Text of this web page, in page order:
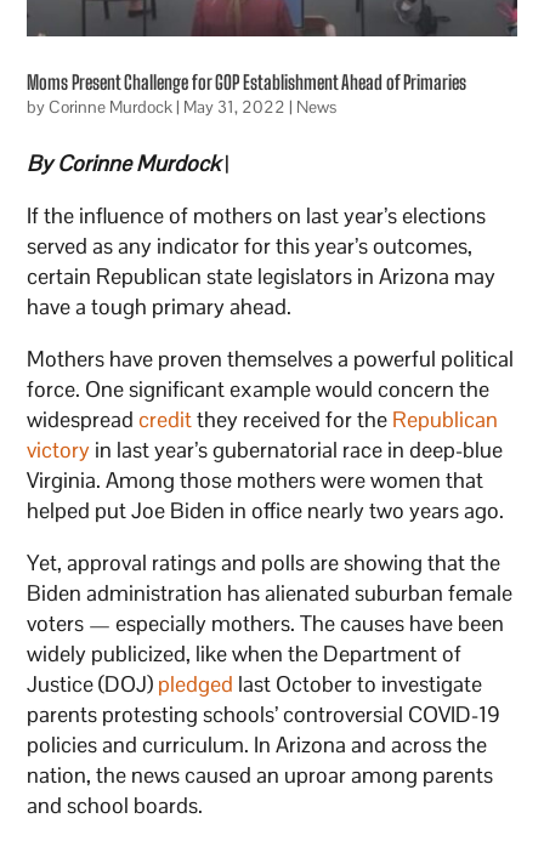
Moms Present Challenge for GOP Establishment Ahead of Primaries
byCorinne Murdock| May 31, 2022 | News
By Corinne Murdock|
If the influence of mothers on last year’s elections
served as any indicator for this year’s outcomes,
certain Republican state legislators in Arizona may
have a tough primary ahead.
Mothers have proven themselves a powerful political
force. One significant example would concern the
widespreadcreditthey received for the Republican
victory in last year’s gubernatorial race in deep-blue
Virginia. Among those mothers were women that
helped put Joe Biden in office nearly two years ago.
Yet, approval ratings and polls are showing that the
Biden administration has alienated suburban female
voters — especially mothers. The causes have been
widely publicized, like when the Department of
Justice (DOJ) pledged last October to investigate
parents protesting schools’ controversial COVID-19
policies and curriculum. In Arizona and across the
nation, the news caused an uproar among parents
and school boards.